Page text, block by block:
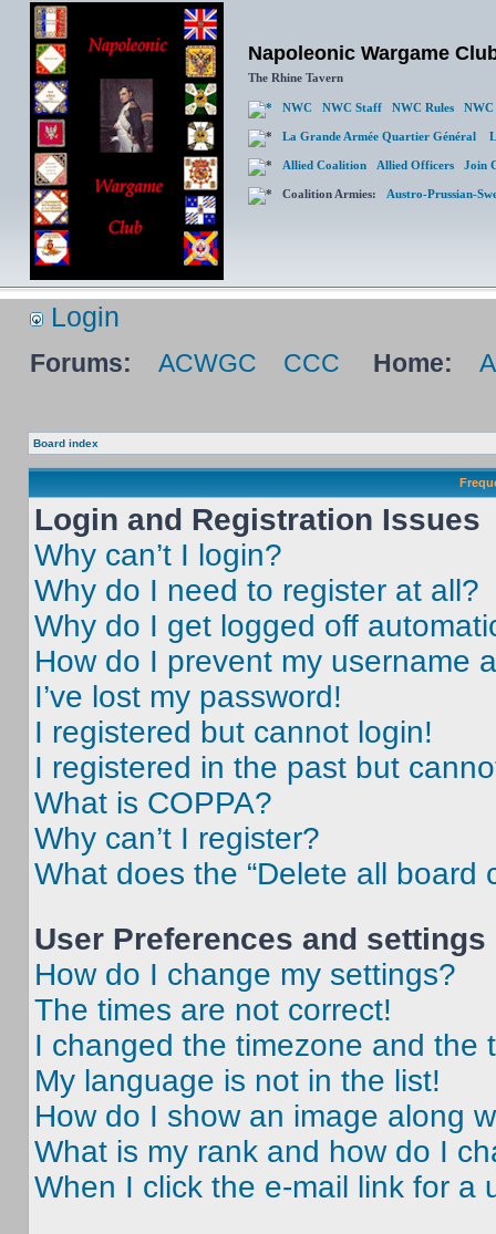
Napoleonic Wargame
The Rhine Tavern
NWC NWC Staff NWC Rules NWC
La Grande Armée Quartier Général
Allied Coalition Allied Officers Join
Coalition Armies: Austro-Prussian-
Login
Forums: ACWGC CCC Home:
Board index
Login and Registration Issues
Why can’t I login?
Why do I need to register at all?
Why do I get logged off
How do I prevent my username
I’ve lost my password!
I registered but cannot login!
I registered in the past but
What is COPPA?
Why can’t I register?
What does the “Delete all board
User Preferences and settings
How do I change my settings?
The times are not correct!
I changed the timezone and the
My language is not in the list!
How do I show an image along
What is my rank and how do I
When I click the e-mail link for a